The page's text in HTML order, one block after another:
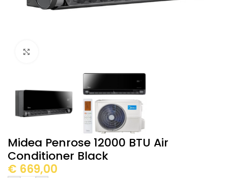
Midea Penrose 12000 BTU Air
Conditioner Black
€ 669,00